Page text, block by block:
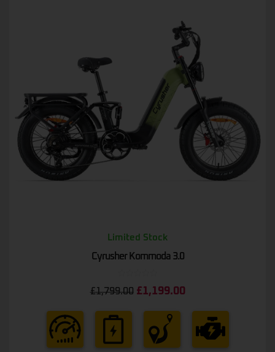
Limited Stock
Cyrusher Kommoda 3.0
£1,799.00 £1,199.00
0
5